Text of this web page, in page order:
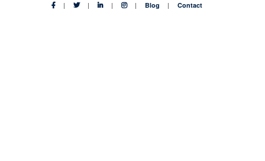
Blog Contact